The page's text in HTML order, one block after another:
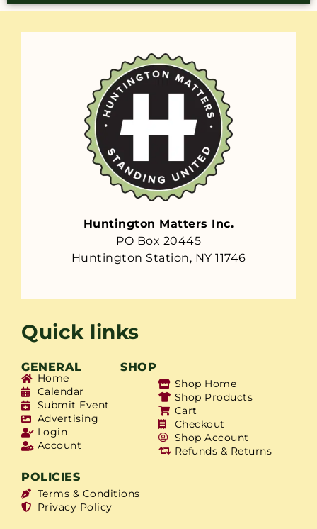
Huntington Matters Inc.
PO Box 20445
Huntington Station, NY 11746
Quick links
GENERAL SHOP
Home
Calendar
Submit Event
Advertising
Login
Account
Shop Home
Shop Products
Cart
Checkout
Shop Account
Refunds & Returns
POLICIES
Terms & Conditions
Privacy Policy